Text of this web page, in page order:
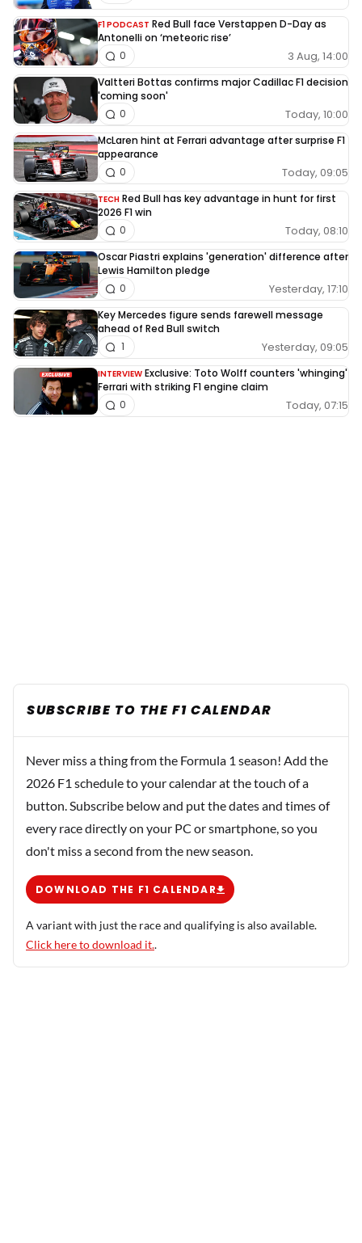
F1 PODCAST Red Bull face Verstappen D-Day as
Antonelli on ‘meteoric rise’
3 Aug, 14:00
0
Valtteri Bottas confirms major Cadillac F1 decision
'coming soon'
Today, 10:00
0
McLaren hint at Ferrari advantage after surprise F1
appearance
Today, 09:05
0
TECH Red Bull has key advantage in hunt for first
2026 F1 win
Today, 08:10
0
Oscar Piastri explains 'generation' difference after
Lewis Hamilton pledge
Yesterday, 17:10
0
Key Mercedes figure sends farewell message
ahead of Red Bull switch
Yesterday, 09:05
1
INTERVIEW Exclusive: Toto Wolff counters 'whinging'
Ferrari with striking F1 engine claim
Today, 07:15
0
SUBSCRIBE TO THE F1 CALENDAR
Never miss a thing from the Formula 1 season! Add the
2026 F1 schedule to your calendar at the touch of a
button. Subscribe below and put the dates and times of
every race directly on your PC or smartphone, so you
don't miss a second from the new season.
DOWNLOAD THE F1 CALENDAR
A variant with just the race and qualifying is also available.
Click here to download it..